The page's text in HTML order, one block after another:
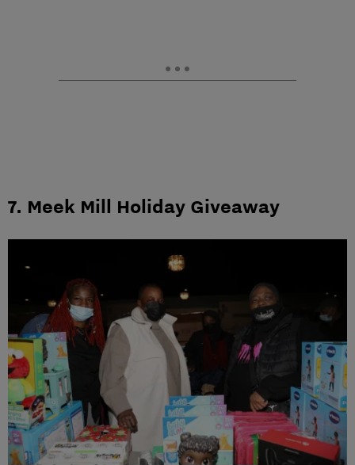
7. Meek Mill Holiday Giveaway